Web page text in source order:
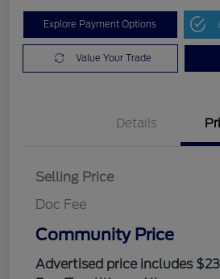
Explore Payment Options
Value Your Trade
Details
Selling Price
Doc Fee
Community Price
Advertised price includes